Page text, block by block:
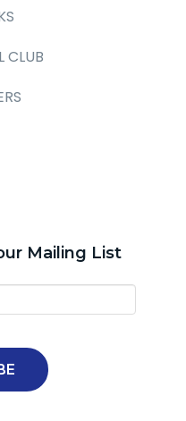
CLUB
Mailing List